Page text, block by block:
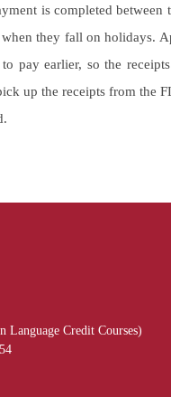
is completed between
they fall on holidays.
pay earlier, so the
up the receipts from the
Language Credit Courses)